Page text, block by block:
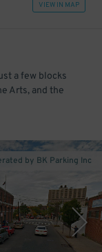
VIEW IN MAP
a few blocks
Arts, and the
by BK Parking Inc